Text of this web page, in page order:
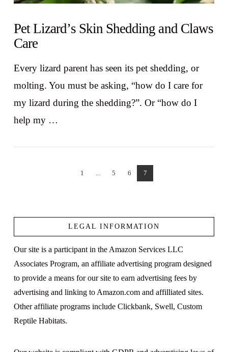
Pet Lizard’s Skin Shedding and Claws
Care
Every lizard parent has seen its pet shedding, or
molting. You must be asking, “how do I care for
my lizard during the shedding?”. Or “how do I
help my …
1 ... 5 6 7
LEGAL INFORMATION
Our site is a participant in the Amazon Services LLC
Associates Program, an affiliate advertising program designed
to provide a means for our site to earn advertising fees by
advertising and linking to Amazon.com and affilliated sites.
Other affiliate programs include Clickbank, Swell, Custom
Reptile Habitats.